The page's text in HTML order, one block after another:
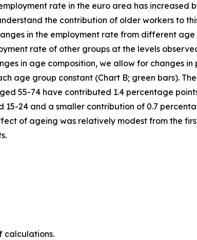
rate in the euro area has increased
the contribution of older workers to
in the employment rate from different
rate of other groups at the levels
in age composition, we allow for changes
age group constant (Chart B; green bars).
55-74 have contributed 1.4 percentage
24 and a smaller contribution of 0.7
of ageing was relatively modest from the
calculations.